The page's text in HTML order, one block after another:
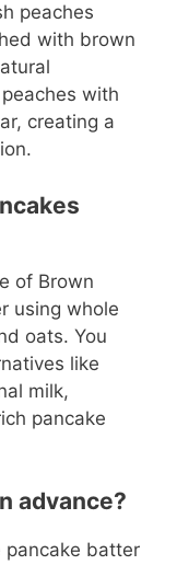
peaches
with brown
with
creating a
of Brown
using whole
oats. You
like
milk,
pancake
advance?
pancake batter